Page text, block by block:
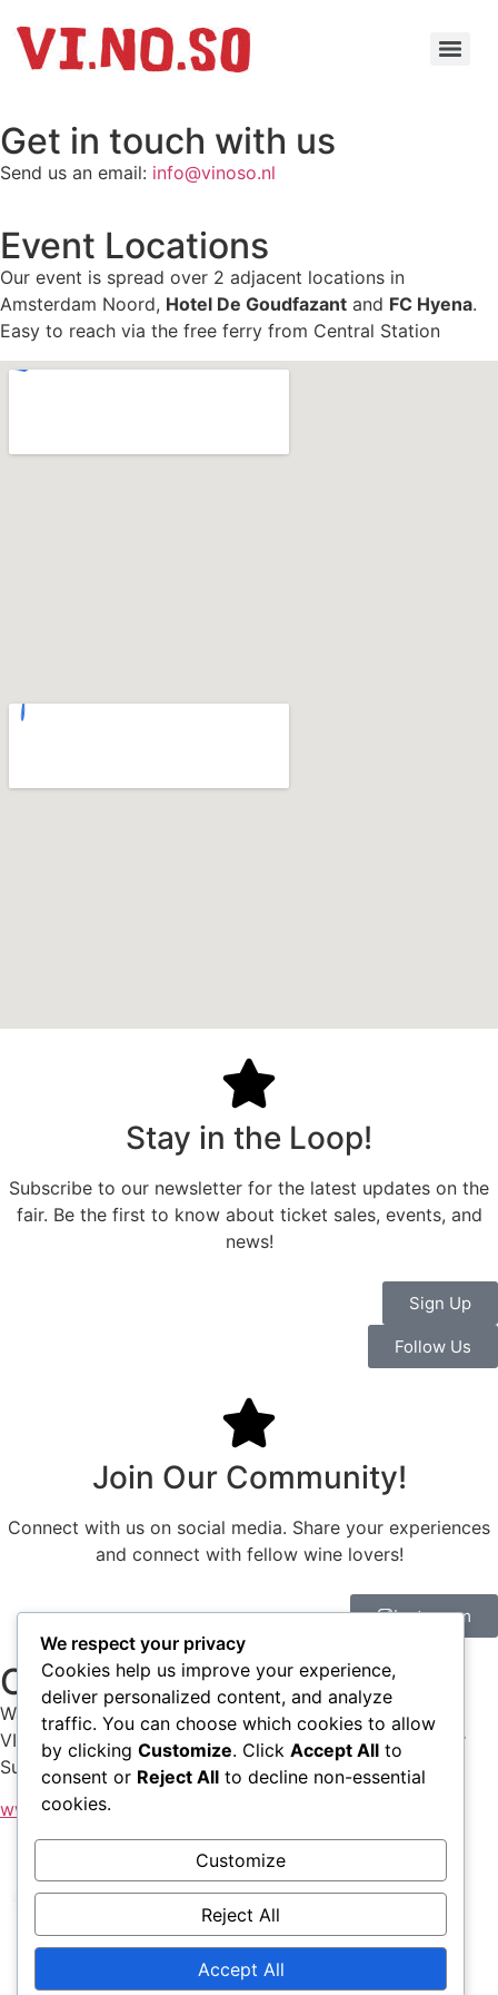
Get in touch with us
Send us an email: info@vinoso.nl
Event Locations
Our event is spread over 2 adjacent locations in
Amsterdam Noord, Hotel De Goudfazant and FC Hyena.
Easy to reach via the free ferry from Central Station
Stay in the Loop!
Subscribe to our newsletter for the latest updates on the
fair. Be the first to know about ticket sales, events, and
news!
Sign Up
Follow Us
Join Our Community!
Connect with us on social media. Share your experiences
and connect with fellow wine lovers!
Instagram
Check our shop
Walk into our shop to find many of the wines of the
VI.NO.SO producers, the beautiful posters of My Poster
Sucks and of course our merch!
www.angolovinoso.com
About Participants
We respect your privacy
Cookies help us improve your experience,
deliver personalized content, and analyze
traffic. You can choose which cookies to allow
by clicking Customize. Click Accept All to
consent or Reject All to decline non-essential
cookies.
Customize
Reject All
Accept All